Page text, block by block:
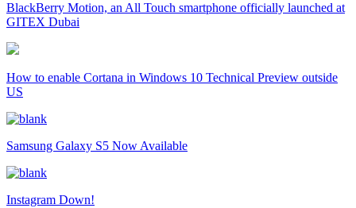
BlackBerry Motion, an All Touch smartphone officially launched at
GITEX Dubai
How to enable Cortana in Windows 10 Technical Preview outside
US
Samsung Galaxy S5 Now Available
Instagram Down!